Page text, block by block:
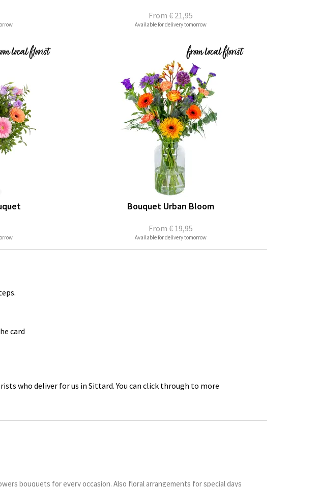
From € 21,95
Available for delivery tomorrow
From € 19,95
Bouquet Urban Bloom
Available for delivery tomorrow
card
who deliver for us in Sittard. You can click through to more
bouquets for every occasion. Also floral arrangements for special days